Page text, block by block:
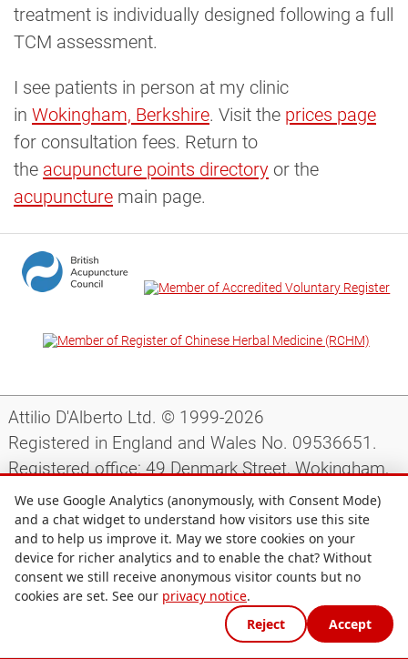
treatment is individually designed following a full
TCM assessment.
I see patients in person at my clinic
in Wokingham, Berkshire. Visit the prices page
for consultation fees. Return to
the acupuncture points directory or the
acupuncture main page.
Attilio D'Alberto Ltd. © 1999-2026
Registered in England and Wales No. 09536651.
Registered office: 49 Denmark Street, Wokingham,
Berkshire, RG40 2AY, UK.
Support|Preparing for your appointment|
Privacy notice|Terms and conditions|Site map
We use Google Analytics (anonymously, with Consent Mode)
and a chat widget to understand how visitors use this site
and to help us improve it. May we store cookies on your
device for richer analytics and to enable the chat? Without
consent we still receive anonymous visitor counts but no
cookies are set. See our privacy notice.
Reject
Accept